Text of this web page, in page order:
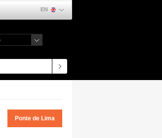
EN
Ponte de Lima